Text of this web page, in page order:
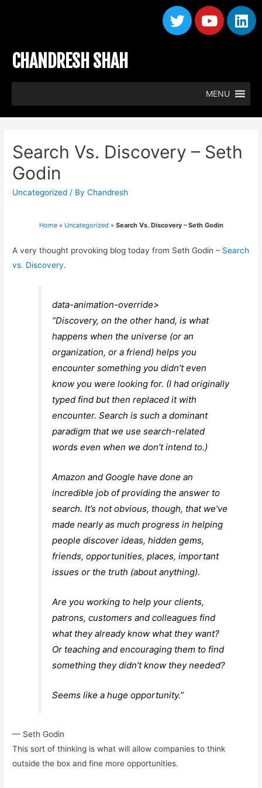
CHANDRESH SHAH
MENU
Search Vs. Discovery – Seth
Godin
Uncategorized / ByChandresh
Home» Uncategorized » Search Vs. Discovery – Seth Godin
A very thought provoking blog today from Seth Godin – Search
vs. Discovery.
data-animation-override>
“Discovery, on the other hand, is what
happens when the universe (or an
organization, or a friend) helps you
encounter something you didn’t even
know you were looking for. (I had originally
typed find but then replaced it with
encounter. Search is such a dominant
paradigm that we use search-related
words even when we don’t intend to.)
Amazon and Google have done an
incredible job of providing the answer to
search. It’s not obvious, though, that we’ve
made nearly as much progress in helping
people discover ideas, hidden gems,
friends, opportunities, places, important
issues or the truth (about anything).
Are you working to help your clients,
patrons, customers and colleagues find
what they already know what they want?
Or teaching and encouraging them to find
something they didn’t know they needed?
Seems like a huge opportunity.”
— Seth Godin
This sort of thinking is what will allow companies to think
outside the box and fine more opportunities.